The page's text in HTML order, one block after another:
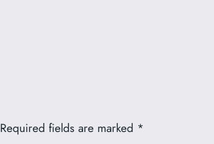
Required fields are marked *